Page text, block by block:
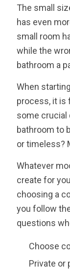
The small
has even
small room
while the
bathroom a
When
process, it is
some crucial
bathroom to
or timeless?
Whatever
create for
choosing a
you follow
questions
Choose
Private or